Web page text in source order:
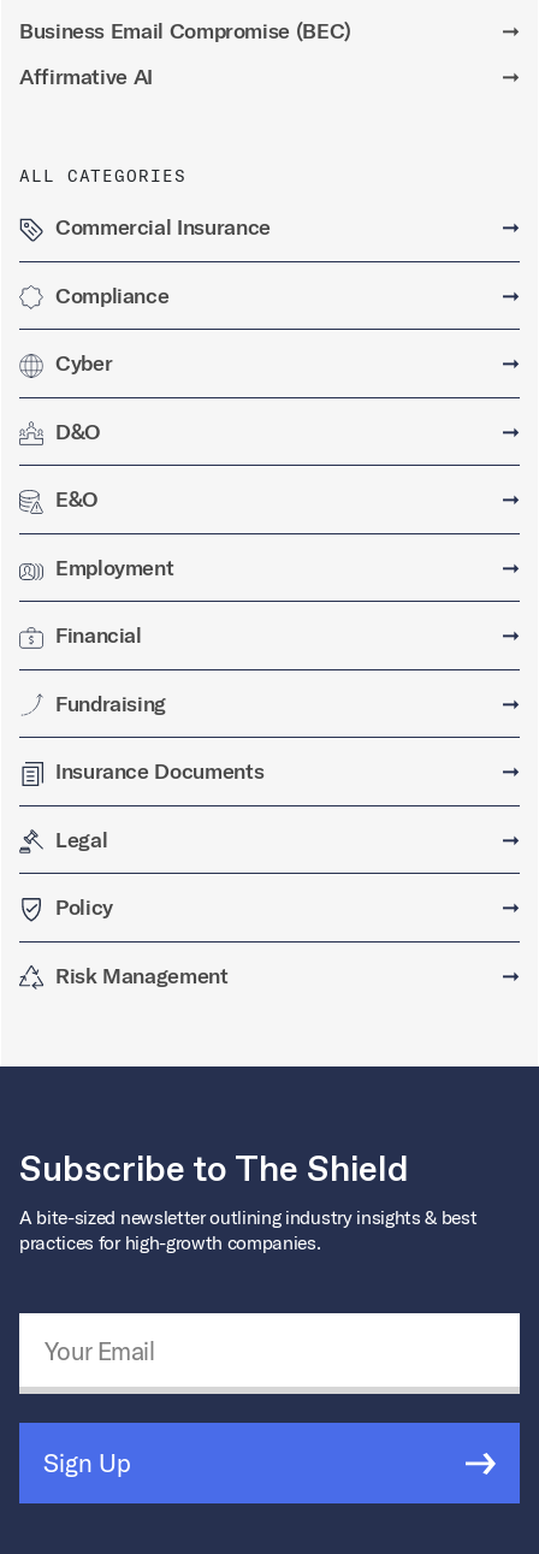
Business Email Compromise (BEC)
➞
Affirmative AI
➞
ALL CATEGORIES
Commercial Insurance ➞
Compliance ➞
Cyber ➞
D&O ➞
E&O ➞
Employment ➞
Financial ➞
Fundraising ➞
Insurance Documents ➞
Legal ➞
Policy ➞
Risk Management ➞
Subscribe to The Shield
A bite-sized newsletter outlining industry insights & best
practices for high-growth companies.
Sign Up